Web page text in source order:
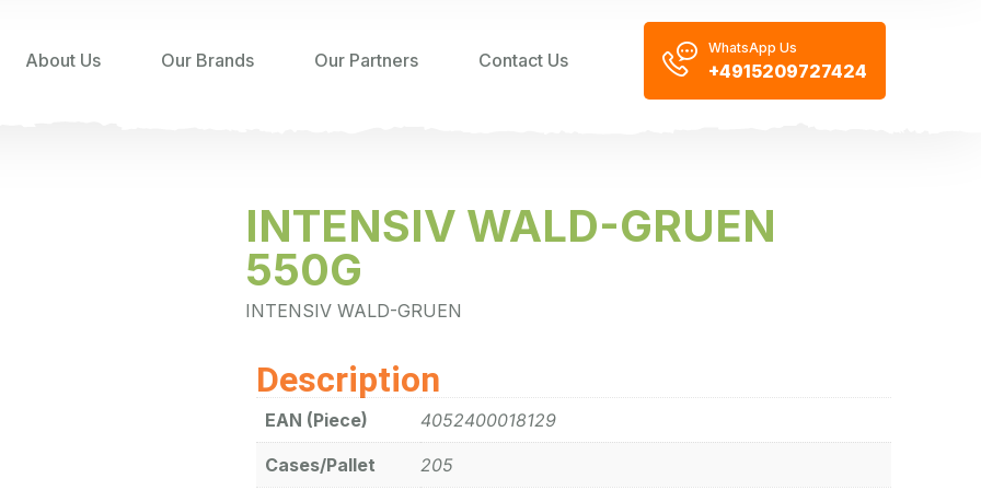
About Us Our Brands Our Partners Contact Us
WhatsApp Us
+4915209727424
INTENSIV WALD-GRUEN
550G
INTENSIV WALD-GRUEN
Description
EAN (Piece) 4052400018129
Cases/Pallet 205